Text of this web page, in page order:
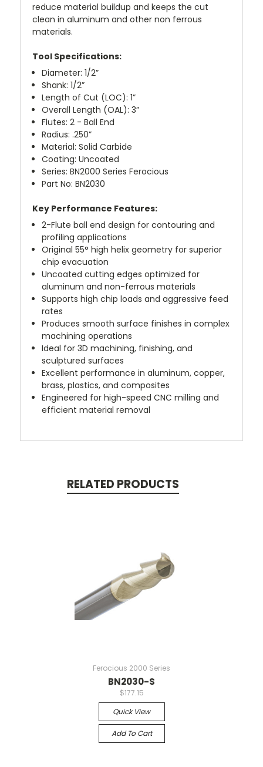
reduce material buildup and keeps the cut
clean in aluminum and other non ferrous
materials.
Tool Specifications:
Diameter: 1/2”
Shank: 1/2”
Length of Cut (LOC): 1”
Overall Length (OAL): 3”
Flutes: 2 - Ball End
Radius: .250”
Material: Solid Carbide
Coating: Uncoated
Series: BN2000 Series Ferocious
Part No: BN2030
Key Performance Features:
2-Flute ball end design for contouring and
profiling applications
Original 55° high helix geometry for superior
chip evacuation
Uncoated cutting edges optimized for
aluminum and non-ferrous materials
Supports high chip loads and aggressive feed
rates
Produces smooth surface finishes in complex
machining operations
Ideal for 3D machining, finishing, and
sculptured surfaces
Excellent performance in aluminum, copper,
brass, plastics, and composites
Engineered for high-speed CNC milling and
efficient material removal
RELATED PRODUCTS
Ferocious 2000 Series
BN2030-S
$177.15
Quick View
Add To Cart